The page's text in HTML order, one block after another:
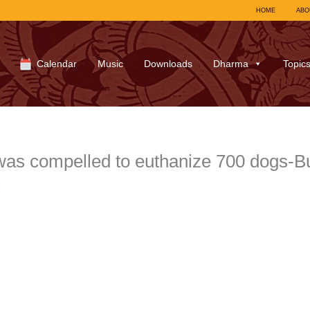
HOME
Calendar Music Downloads Dharma Topics
compelled to euthanize 700 dogs-